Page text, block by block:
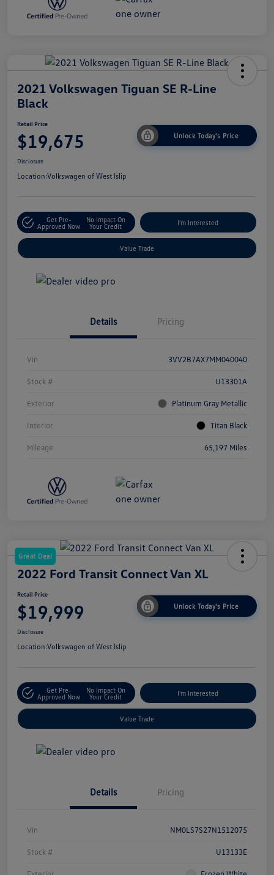
2021 Volkswagen Tiguan SE R-Line
Black
Retail Price
$19,675 Unlock Today's Price
Disclosure
Location:Volkswagen of West Islip
Get Pre-
Approved Now
No Impact On
Your Credit
I'm Interested
Value Trade
Details Pricing
Vin 3VV2B7AX7MM040040
Stock # U13301A
Exterior Platinum Gray Metallic
Interior Titan Black
Mileage 65,197 Miles
Great Deal
2022 Ford Transit Connect Van XL
Retail Price
$19,999 Unlock Today's Price
Disclosure
Location:Volkswagen of West Islip
Get Pre-
Approved Now
No Impact On
Your Credit
I'm Interested
Value Trade
Details Pricing
Vin NM0LS7S27N1512075
Stock # U13133E